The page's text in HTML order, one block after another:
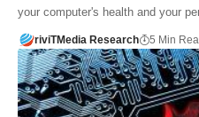
your computer's health and your
riviTMedia Research 5 Min